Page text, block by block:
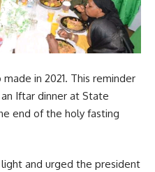
in 2021. This reminder
Iftar dinner at State
end of the holy fasting
and urged the president